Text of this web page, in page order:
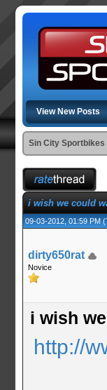
View New Posts
Sin City
i wish we could
09-03-2012, 01:59 PM
dirty650rat
Novice
i wish
http://